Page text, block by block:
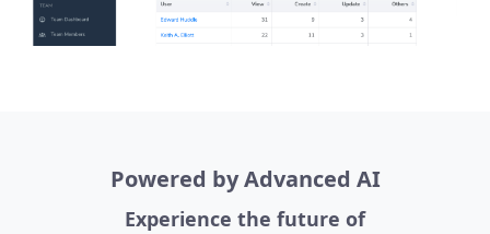
Powered by Advanced AI
Experience the future of